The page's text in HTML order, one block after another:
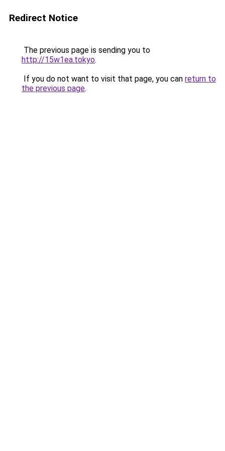
Redirect Notice
The previous page is sending you to
http://15w1ea.tokyo.
If you do not want to visit that page, you can return to
the previous page.